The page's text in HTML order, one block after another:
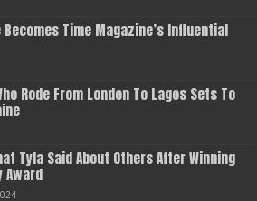
Becomes Time Magazine’s Influential
Rode From London To Lagos Sets To
Tyla Said About Others After Winning
Award